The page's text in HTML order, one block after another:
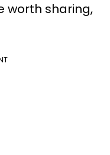
worth sharing,